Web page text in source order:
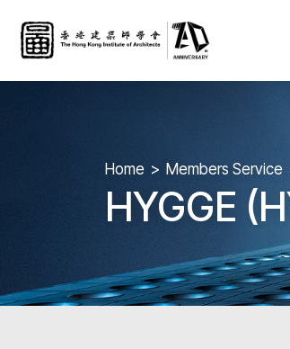
Home Members Service
HYGGE